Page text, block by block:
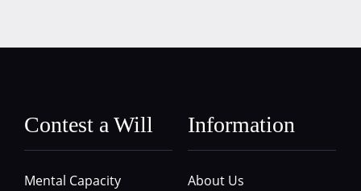
Contest a Will
Mental Capacity
Information
About Us